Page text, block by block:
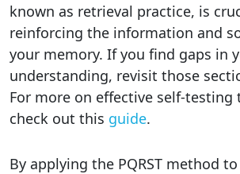
known as retrieval practice, is
reinforcing the information and
your memory. If you find gaps in
understanding, revisit those
For more on effective self-testing
check out this guide.
By applying the PQRST method